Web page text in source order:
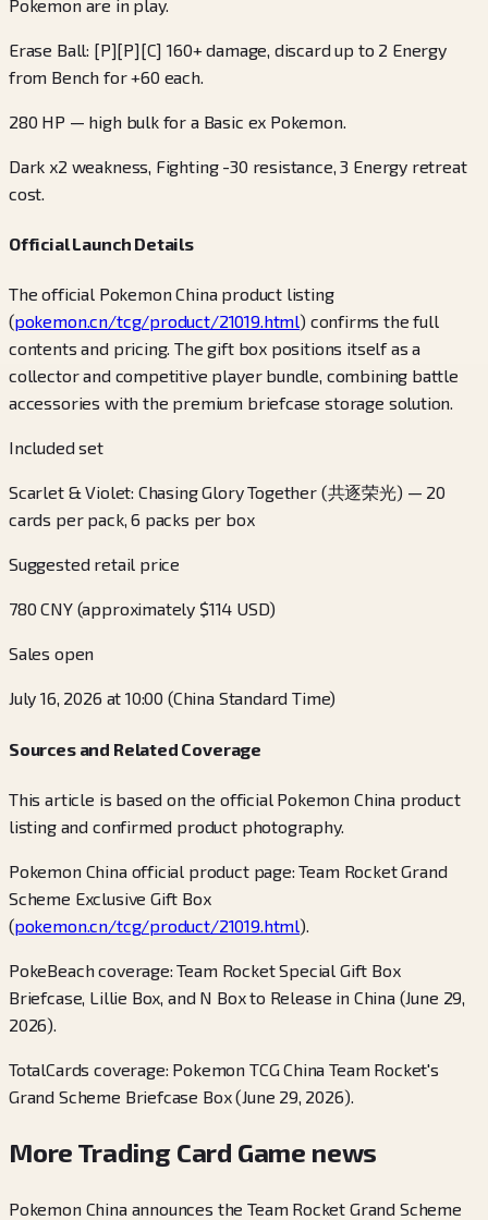
Pokemon are in play.
Erase Ball: [P][P][C] 160+ damage, discard up to 2 Energy
from Bench for +60 each.
280 HP — high bulk for a Basic ex Pokemon.
Dark x2 weakness, Fighting -30 resistance, 3 Energy retreat
cost.
Official Launch Details
The official Pokemon China product listing
(pokemon.cn/tcg/product/21019.html) confirms the full
contents and pricing. The gift box positions itself as a
collector and competitive player bundle, combining battle
accessories with the premium briefcase storage solution.
Included set
Scarlet & Violet: Chasing Glory Together (共逐荣光) — 20
cards per pack, 6 packs per box
Suggested retail price
780 CNY (approximately $114 USD)
Sales open
July 16, 2026 at 10:00 (China Standard Time)
Sources and Related Coverage
This article is based on the official Pokemon China product
listing and confirmed product photography.
Pokemon China official product page: Team Rocket Grand
Scheme Exclusive Gift Box
(pokemon.cn/tcg/product/21019.html).
PokeBeach coverage: Team Rocket Special Gift Box
Briefcase, Lillie Box, and N Box to Release in China (June 29,
2026).
TotalCards coverage: Pokemon TCG China Team Rocket's
Grand Scheme Briefcase Box (June 29, 2026).
More Trading Card Game news
Pokemon China announces the Team Rocket Grand Scheme